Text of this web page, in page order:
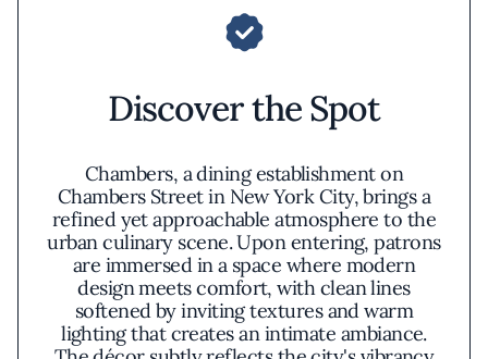
Discover the Spot
Chambers, a dining establishment on
Chambers Street in New York City, brings a
refined yet approachable atmosphere to the
urban culinary scene. Upon entering, patrons
are immersed in a space where modern
design meets comfort, with clean lines
softened by inviting textures and warm
lighting that creates an intimate ambiance.